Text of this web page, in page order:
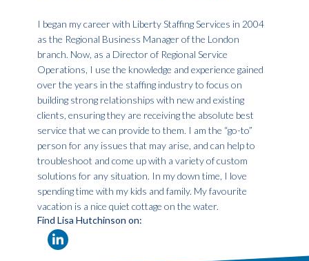
I began my career with Liberty Staffing Services in 2004
as the Regional Business Manager of the London
branch. Now, as a Director of Regional Service
Operations, I use the knowledge and experience gained
over the years in the staffing industry to focus on
building strong relationships with new and existing
clients, ensuring they are receiving the absolute best
service that we can provide to them. I am the “go-to”
person for any issues that may arise, and can help to
troubleshoot and come up with a variety of custom
solutions for any situation. In my down time, I love
spending time with my kids and family. My favourite
vacation is a nice quiet cottage on the water.
Find Lisa Hutchinson on: